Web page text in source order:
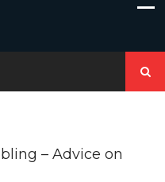
for:
– Advice on